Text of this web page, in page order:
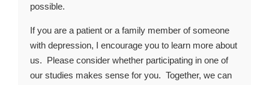
possible.
If you are a patient or a family member of someone
with depression, I encourage you to learn more about
us. Please consider whether participating in one of
our studies makes sense for you. Together, we can